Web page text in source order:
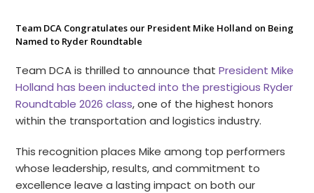
Team DCA Congratulates our President Mike Holland on Being
Named to Ryder Roundtable
Team DCA is thrilled to announce thatPresident Mike
Holland has been inducted into the prestigious Ryder
Roundtable 2026 class, one of the highest honors
within the transportation and logistics industry.
This recognition places Mike among top performers
whose leadership, results, and commitment to
excellence leave a lasting impact on both our